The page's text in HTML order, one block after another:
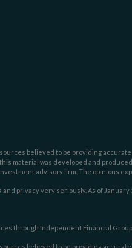
believed to be providing
material was developed and
advisory firm. The opinions
privacy very seriously. As of January
through Independent Financial